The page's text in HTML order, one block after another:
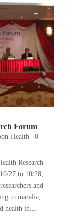
Forum
Health | 0
Research
27 to 10/28,
and
to maralia,
health in...